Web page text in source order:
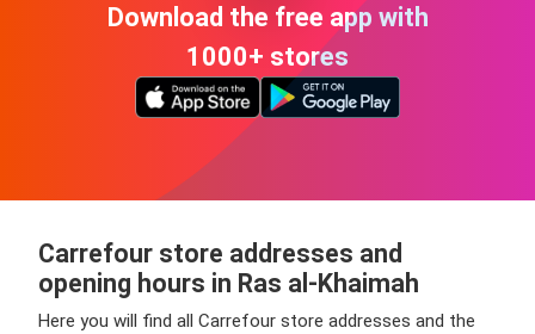
Download the free app with
1000+ stores
Carrefour store addresses and
opening hours in Ras al-Khaimah
Here you will find all Carrefour store addresses and the